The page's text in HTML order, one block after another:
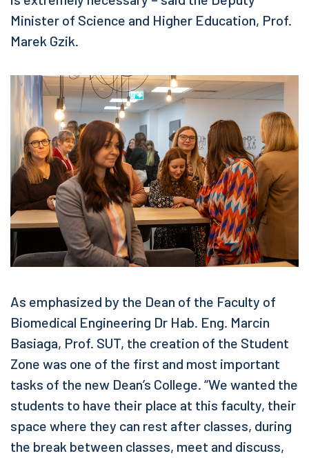
Minister of Science and Higher Education, Prof.
Marek Gzik.
As emphasized by the Dean of the Faculty of
Biomedical Engineering Dr Hab. Eng. Marcin
Basiaga, Prof. SUT, the creation of the Student
Zone was one of the first and most important
tasks of the new Dean’s College. “We wanted the
students to have their place at this faculty, their
space where they can rest after classes, during
the break between classes, meet and discuss,